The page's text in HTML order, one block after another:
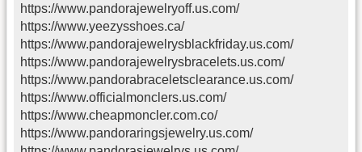
https://www.pandorajewelryoff.us.com/
https://www.yeezysshoes.ca/
https://www.pandorajewelrysblackfriday.us.com/
https://www.pandorajewelrysbracelets.us.com/
https://www.pandorabraceletsclearance.us.com/
https://www.officialmonclers.us.com/
https://www.cheapmoncler.com.co/
https://www.pandoraringsjewelry.us.com/